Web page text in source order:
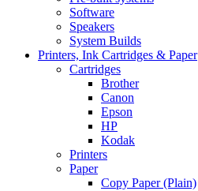
Software
Speakers
System Builds
Printers, Ink Cartridges & Paper
Cartridges
Brother
Canon
Epson
HP
Kodak
Printers
Paper
Copy Paper (Plain)